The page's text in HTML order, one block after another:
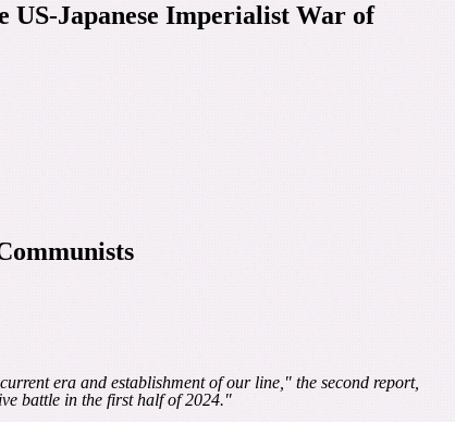
US-Japanese Imperialist War of
era and establishment of our line," the second report,
battle in the first half of 2024."